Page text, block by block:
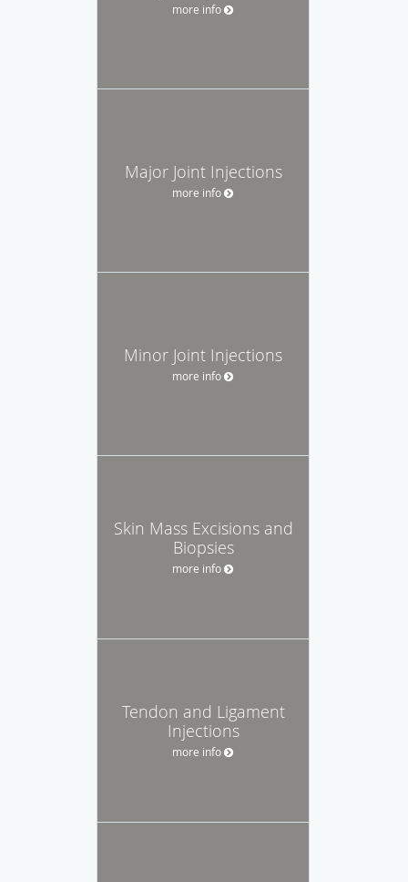
more info
Major Joint Injections
more info
Minor Joint Injections
more info
Skin Mass Excisions and
Biopsies
more info
Tendon and Ligament
Injections
more info